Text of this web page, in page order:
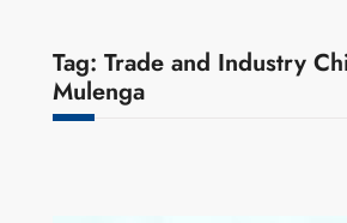
Tag: Trade and Industry
Mulenga